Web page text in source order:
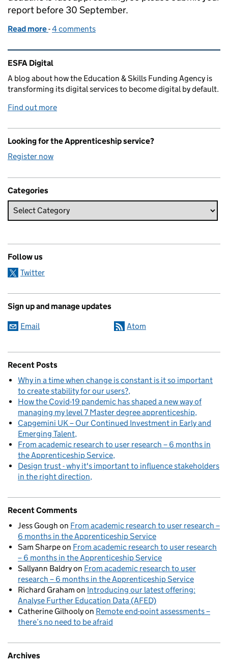
report before 30 September.
Read more of Public sector apprenticeship reporting
-4 comments
Related content and links
ESFA Digital
A blog about how the Education & Skills Funding Agency is
transforming its digital services to become digital by default.
Find out more
Looking for the Apprenticeship service?
Register now
Categories
Follow us
Twitter
Sign up and manage updates
Email Atom
Recent Posts
Why in a time when change is constant is it so important
to create stability for our users?
How the Covid-19 pandemic has shaped a new way of
managing my level 7 Master degree apprenticeship
Capgemini UK – Our Continued Investment in Early and
Emerging Talent
From academic research to user research – 6 months in
the Apprenticeship Service
Design trust - why it's important to influence stakeholders
in the right direction
Recent Comments
Jess Gough on From academic research to user research –
6 months in the Apprenticeship Service
Sam Sharpeon From academic research to user research
– 6 months in the Apprenticeship Service
Sallyann Baldryon From academic research to user
research – 6 months in the Apprenticeship Service
Richard Graham on Introducing our latest offering:
Analyse Further Education Data (AFED)
Catherine Gilhoolyon Remote end-point assessments –
there’s no need to be afraid
Archives